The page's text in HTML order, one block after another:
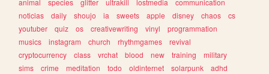
animal
species glitter ultrakill lostmedia
communication
noticias
daily shoujo ia sweets apple disney chaos
cs
youtuber
quiz os creativewriting vinyl
programmation
musics
instagram church rhythmgames
revival
cryptocurrency
class vrchat blood new training
military
sims
crime meditation todo oldinternet solarpunk
adhd